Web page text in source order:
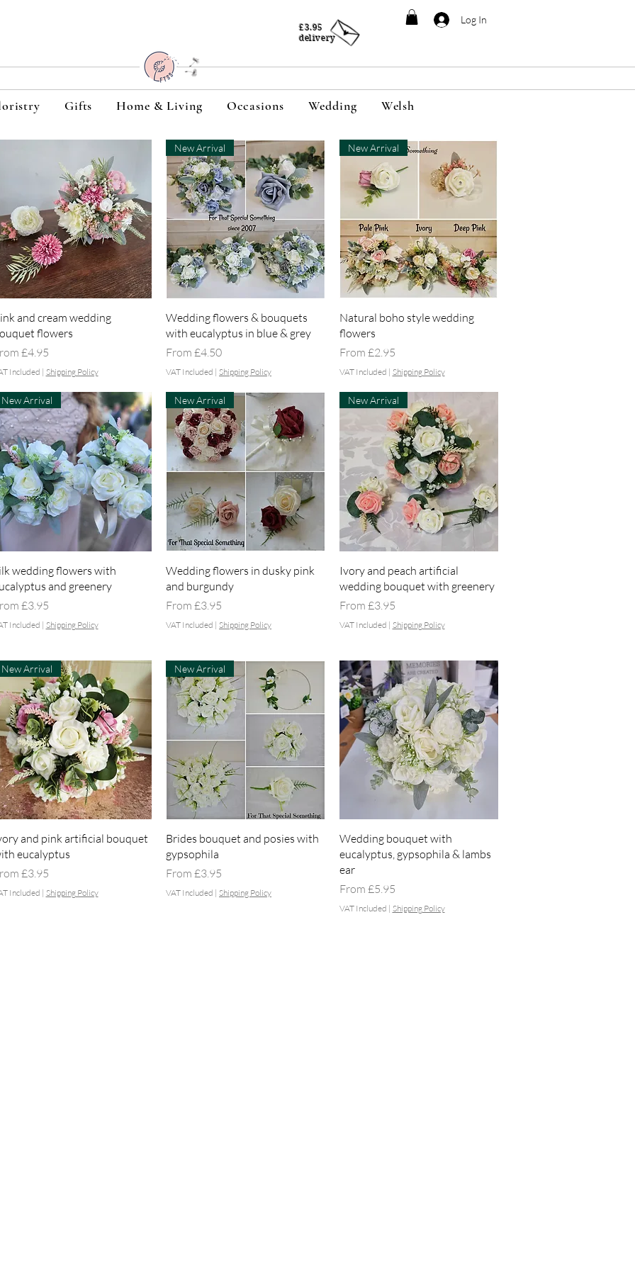
£3.95
delivery
Log In
Gifts Home & Living Occasions Wedding Welsh
Quick View
and cream wedding
flowers
£4.95
Price
Included | Shipping Policy
Quick View
New Arrival
Wedding flowers & bouquets
with eucalyptus in blue & grey
From £4.50
Sale Price
VAT Included | Shipping Policy
Quick View
New Arrival
Natural boho style wedding
flowers
From £2.95
Sale Price
VAT Included | Shipping Policy
Quick View
New Arrival
wedding flowers with
and greenery
£3.95
Price
Included | Shipping Policy
Quick View
New Arrival
Wedding flowers in dusky pink
and burgundy
From £3.95
Sale Price
VAT Included | Shipping Policy
Quick View
New Arrival
Ivory and peach artificial
wedding bouquet with greenery
From £3.95
Sale Price
VAT Included | Shipping Policy
Quick View
New Arrival
and pink artificial bouquet
eucalyptus
£3.95
Price
Included | Shipping Policy
Quick View
New Arrival
Brides bouquet and posies with
gypsophila
From £3.95
Sale Price
VAT Included | Shipping Policy
Quick View
Wedding bouquet with
eucalyptus, gypsophila & lambs
ear
From £5.95
Sale Price
VAT Included | Shipping Policy